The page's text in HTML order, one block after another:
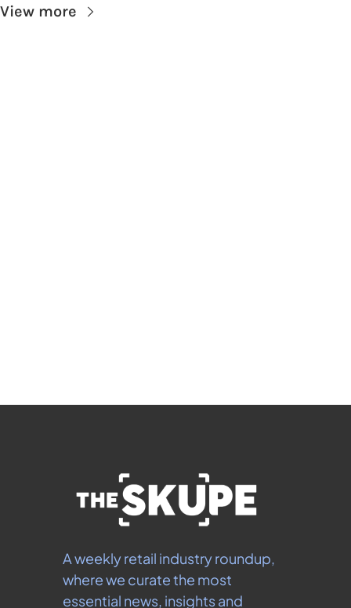
View more
A weekly retail industry roundup,
where we curate the most
essential news, insights and